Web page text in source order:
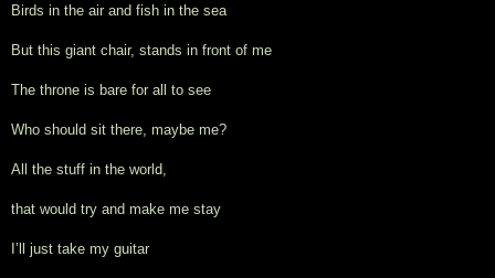
Birds in the air and fish in the sea
But this giant chair, stands in front of me
The throne is bare for all to see
Who should sit there, maybe me?
All the stuff in the world,
that would try and make me stay
I’ll just take my guitar